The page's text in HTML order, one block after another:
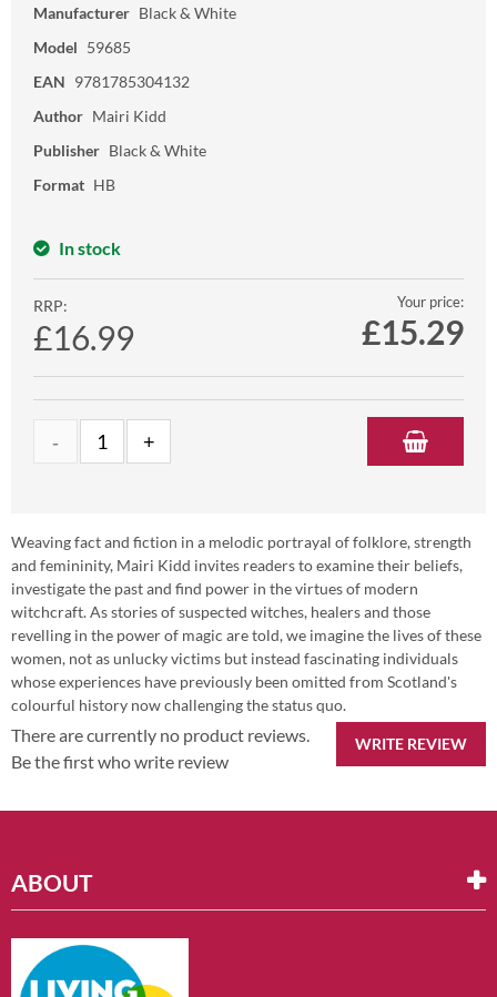
Manufacturer Black & White
Model 59685
EAN 9781785304132
Author Mairi Kidd
Publisher Black & White
Format HB
In stock
RRP:
£16.99
Your price:
£15.29
Weaving fact and fiction in a melodic portrayal of folklore, strength
and femininity, Mairi Kidd invites readers to examine their beliefs,
investigate the past and find power in the virtues of modern
witchcraft. As stories of suspected witches, healers and those
revelling in the power of magic are told, we imagine the lives of these
women, not as unlucky victims but instead fascinating individuals
whose experiences have previously been omitted from Scotland's
colourful history now challenging the status quo.
WRITE REVIEW
There are currently no product reviews.
Be the first who write review
ABOUT